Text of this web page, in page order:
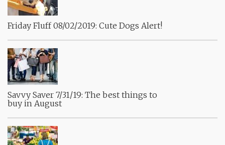
Friday Fluff 08/02/2019: Cute Dogs Alert!
Savvy Saver 7/31/19: The best things to
buy in August